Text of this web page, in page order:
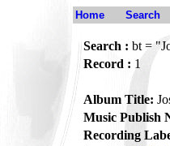
Home Search
Search : bt =
Record : 1
Album Title:
Music Publish
Recording